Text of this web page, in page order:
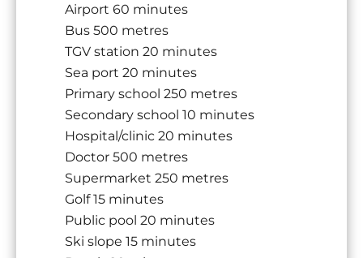
Airport 60 minutes
Bus 500 metres
TGV station 20 minutes
Sea port 20 minutes
Primary school 250 metres
Secondary school 10 minutes
Hospital/clinic 20 minutes
Doctor 500 metres
Supermarket 250 metres
Golf15 minutes
Public pool 20 minutes
Ski slope 15 minutes